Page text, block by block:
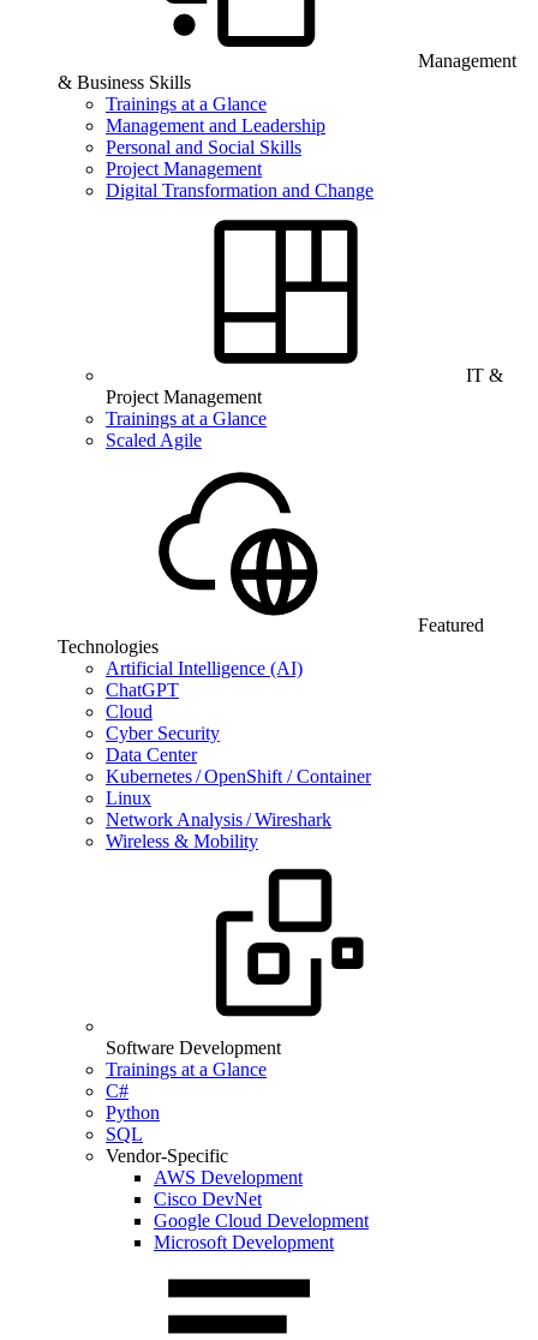
Management
& Business Skills
Trainings at a Glance
Management and Leadership
Personal and Social Skills
Project Management
Digital Transformation and Change
IT &
Project Management
Trainings at a Glance
Scaled Agile
Featured
Technologies
Artificial Intelligence (AI)
ChatGPT
Cloud
Cyber Security
Data Center
Kubernetes / OpenShift / Container
Linux
Network Analysis / Wireshark
Wireless & Mobility
Software Development
Trainings at a Glance
C#
Python
SQL
Vendor-Specific
AWS Development
Cisco DevNet
Google Cloud Development
Microsoft Development